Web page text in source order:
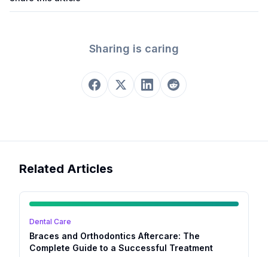
Sharing is caring
Related Articles
Dental Care
Braces and Orthodontics Aftercare: The
Complete Guide to a Successful Treatment